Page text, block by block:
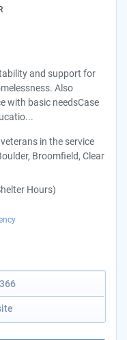
and support for
Also
with basic needsCase
in the service
Broomfield, Clear
Hours)